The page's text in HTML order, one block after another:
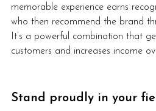
memorable experience earns
who then recommend the brand
It’s a powerful combination that
customers and increases income
Stand proudly in your